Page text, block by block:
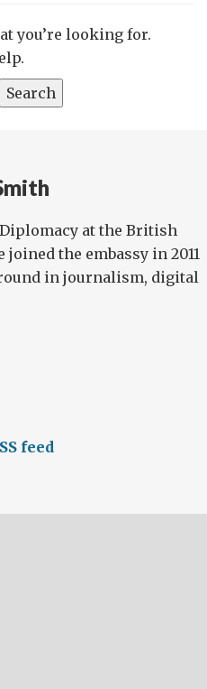
you’re looking for.
at the British
the embassy in 2011
in journalism, digital
feed